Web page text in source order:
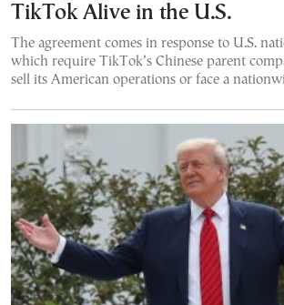
TikTok Alive in the U.S.
The agreement comes in response to U.S.
which require TikTok’s Chinese parent
sell its American operations or face a